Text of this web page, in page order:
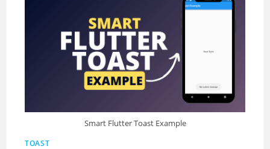
Smart Flutter Toast Example
TOAST